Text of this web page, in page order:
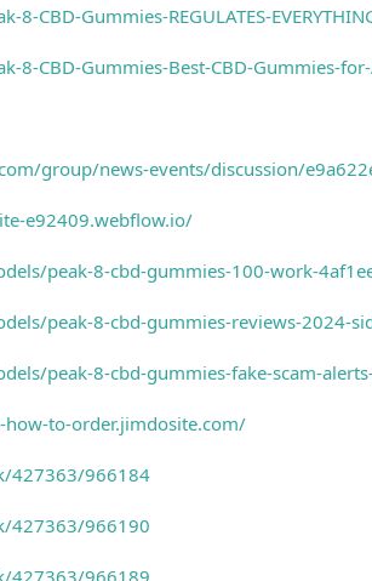
CBD-Gummies-REGULATES-
8-CBD-Gummies-Best-CBD-Gummies-
group/news-events/discussion/
e92409.webflow.io/
peak-8-cbd-gummies-100-work-
peak-8-cbd-gummies-reviews-2024-
peak-8-cbd-gummies-fake-scam-
to-order.jimdosite.com/
427363/966184
427363/966190
427363/966189